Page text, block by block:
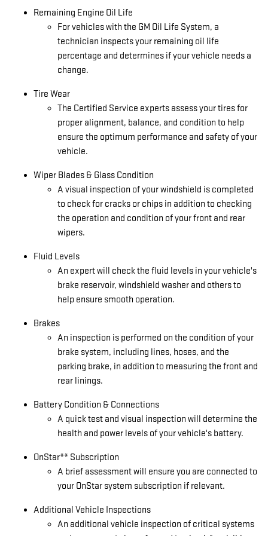
Remaining Engine Oil Life
For vehicles with the GM Oil Life System, a
technician inspects your remaining oil life
percentage and determines if your vehicle needs a
change.
Tire Wear
The Certified Service experts assess your tires for
proper alignment, balance, and condition to help
ensure the optimum performance and safety of your
vehicle.
Wiper Blades & Glass Condition
A visual inspection of your windshield is completed
to check for cracks or chips in addition to checking
the operation and condition of your front and rear
wipers.
Fluid Levels
An expert will check the fluid levels in your vehicle's
brake reservoir, windshield washer and others to
help ensure smooth operation.
Brakes
An inspection is performed on the condition of your
brake system, including lines, hoses, and the
parking brake, in addition to measuring the front and
rear linings.
Battery Condition & Connections
A quick test and visual inspection will determine the
health and power levels of your vehicle's battery.
OnStar** Subscription
A brief assessment will ensure you are connected to
your OnStar system subscription if relevant.
Additional Vehicle Inspections
An additional vehicle inspection of critical systems